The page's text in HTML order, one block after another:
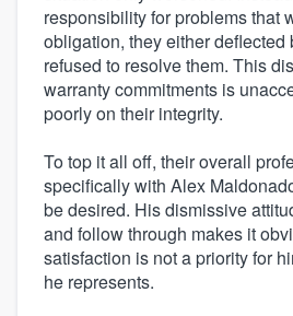
responsibility for problems that
obligation, they either deflected
refused to resolve them. This
warranty commitments is
poorly on their integrity.
To top it all off, their overall
specifically with Alex
be desired. His dismissive
and follow through makes it
satisfaction is not a priority for
he represents.